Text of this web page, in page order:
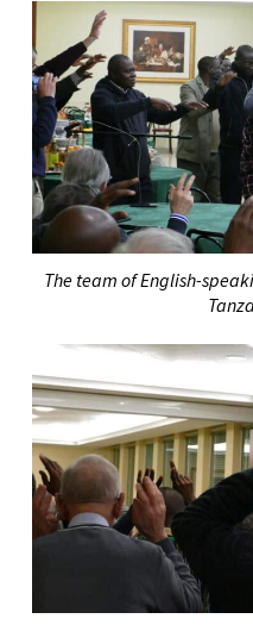
The team of English-